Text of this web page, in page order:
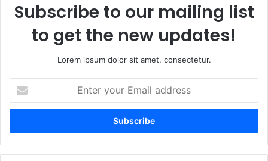
Subscribe to our mailing list
to get the new updates!
Lorem ipsum dolor sit amet, consectetur.
your
Email